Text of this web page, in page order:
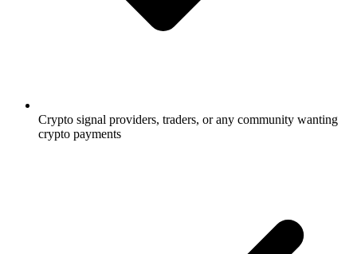
Crypto signal providers, traders, or any community wanting
crypto payments